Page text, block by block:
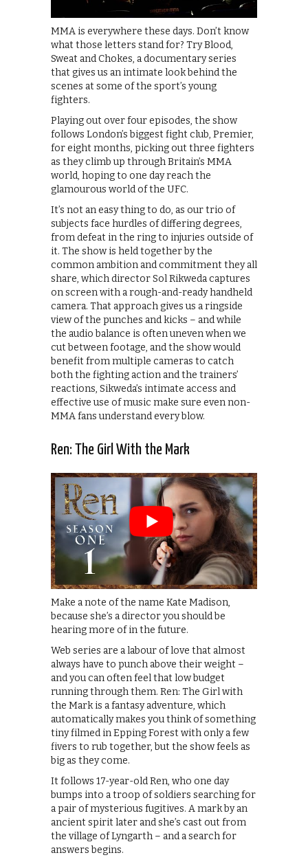
MMA is everywhere these days. Don’t know
what those letters stand for? Try Blood,
Sweat and Chokes, a documentary series
that gives us an intimate look behind the
scenes at some of the sport’s young
fighters.
Playing out over four episodes, the show
follows London’s biggest fight club, Premier,
for eight months, picking out three fighters
as they climb up through Britain’s MMA
world, hoping to one day reach the
glamourous world of the UFC.
It’s not an easy thing to do, as our trio of
subjects face hurdles of differing degrees,
from defeat in the ring to injuries outside of
it. The show is held together by the
common ambition and commitment they all
share, which director Sol Rikweda captures
on screen with a rough-and-ready handheld
camera. That approach gives us a ringside
view of the punches and kicks – and while
the audio balance is often uneven when we
cut between footage, and the show would
benefit from multiple cameras to catch
both the fighting action and the trainers’
reactions, Sikweda’s intimate access and
effective use of music make sure even non-
MMA fans understand every blow.
Ren: The Girl With the Mark
Make a note of the name Kate Madison,
because she’s a director you should be
hearing more of in the future.
Web series are a labour of love that almost
always have to punch above their weight –
and you can often feel that low budget
running through them. Ren: The Girl with
the Mark is a fantasy adventure, which
automatically makes you think of something
tiny filmed in Epping Forest with only a few
fivers to rub together, but the show feels as
big as they come.
It follows 17-year-old Ren, who one day
bumps into a troop of soldiers searching for
a pair of mysterious fugitives. A mark by an
ancient spirit later and she’s cast out from
the village of Lyngarth – and a search for
answers begins.